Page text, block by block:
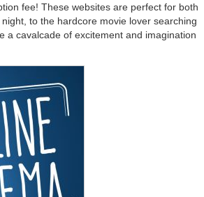
fee! These websites are perfect for both
to the hardcore movie lover searching
a cavalcade of excitement and imagination